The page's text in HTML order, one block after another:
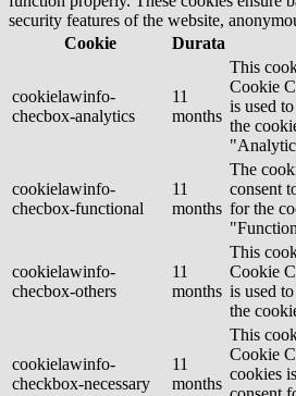
security features of the website,
Cookie
Durata
cookielawinfo-
checbox-analytics
11
months
This
Cookie
is used
the
cookielawinfo-
checbox-functional
11
months
The
consent
for the
cookielawinfo-
checbox-others
11
months
This
Cookie
is used
the
cookielawinfo-
checkbox-necessary
11
months
This
Cookie
cookies